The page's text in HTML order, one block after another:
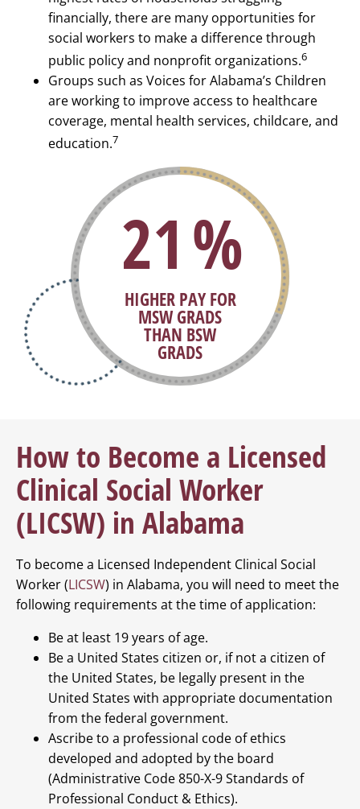
financially, there are many opportunities for
social workers to make a difference through
public policy and nonprofit organizations.6
Groups such as Voices for Alabama’s Children
are working to improve access to healthcare
coverage, mental health services, childcare, and
education.7
29%
HIGHER PAY FOR
MSW GRADS
THAN BSW
GRADS
How to Become a Licensed
Clinical Social Worker
(LICSW) in Alabama
To become a Licensed Independent Clinical Social
Worker (LICSW) in Alabama, you will need to meet the
following requirements at the time of application:
Be at least 19 years of age.
Be a United States citizen or, if not a citizen of
the United States, be legally present in the
United States with appropriate documentation
from the federal government.
Ascribe to a professional code of ethics
developed and adopted by the board
(Administrative Code 850-X-9 Standards of
Professional Conduct & Ethics).